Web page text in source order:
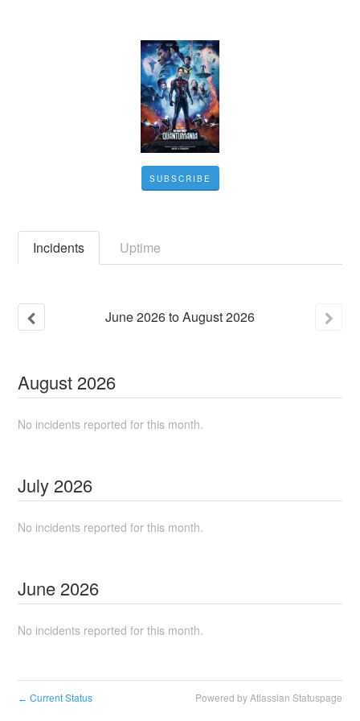
SUBSCRIBE
Incidents Uptime
June2026toAugust2026
August 2026
No incidents reported for this month.
July 2026
No incidents reported for this month.
June 2026
No incidents reported for this month.
← Current Status Powered by Atlassian Statuspage